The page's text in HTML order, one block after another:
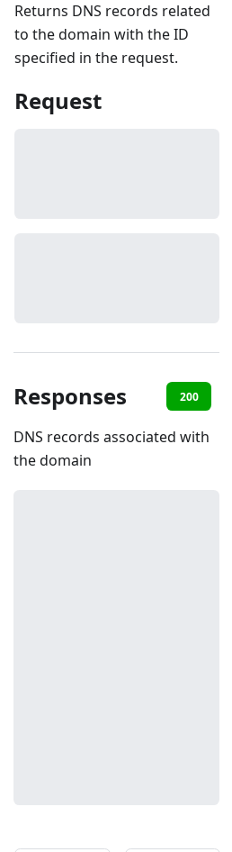
Returns DNS records related
to the domain with the ID
specified in the request.
Request
Responses 200
DNS records associated with
the domain